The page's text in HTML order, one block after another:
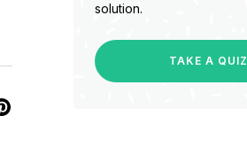
solution.
TAKE A QUIZ